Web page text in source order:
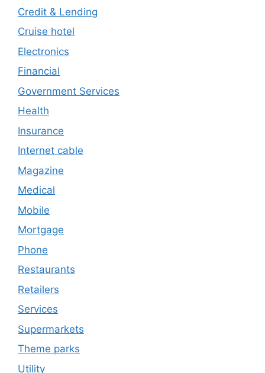
Credit & Lending
Cruise hotel
Electronics
Financial
Government Services
Health
Insurance
Internet cable
Magazine
Medical
Mobile
Mortgage
Phone
Restaurants
Retailers
Services
Supermarkets
Theme parks
Utility